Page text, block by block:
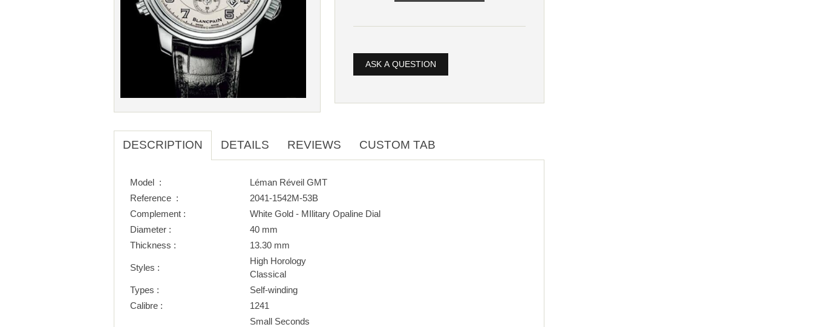
ASK A QUESTION
DESCRIPTION DETAILS REVIEWS CUSTOM TAB
Model :
Léman Réveil GMT
Reference :
2041-1542M-53B
Complement :
White Gold - MIlitary Opaline Dial
Diameter :
40 mm
Thickness :
13.30 mm
Styles :
High Horology
Classical
Types :
Self-winding
Calibre :
1241
Small Seconds